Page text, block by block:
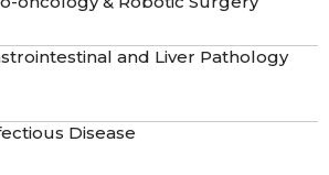
and Liver Pathology
Disease